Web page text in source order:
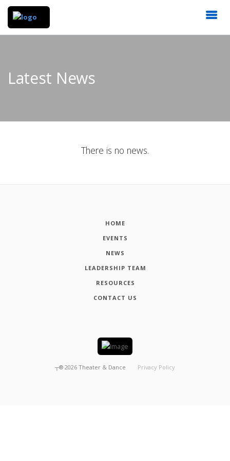
Latest News
There is no news.
HOME
EVENTS
NEWS
LEADERSHIP TEAM
RESOURCES
CONTACT US
┬® 2026 Theater & Dance Privacy Policy